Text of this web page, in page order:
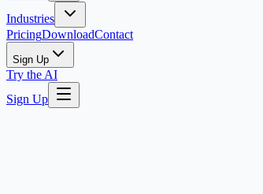
Industries
PricingDownloadContact
Sign Up
Try the AI
Sign Up